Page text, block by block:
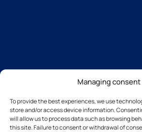
Managing consent
To provide the best experiences, we use
store and/or access device information.
will allow us to process data such as browsing
this site. Failure to consent or withdrawal of